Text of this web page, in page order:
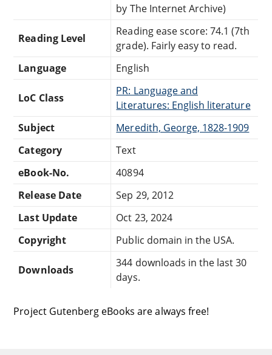
by The Internet Archive)
Reading Level
Reading ease score: 74.1 (7th
grade). Fairly easy to read.
Language
English
LoC Class
PR: Language and
Literatures: English literature
Subject
Meredith, George, 1828-1909
Category
Text
eBook-No.
40894
Release Date
Sep 29, 2012
Last Update
Oct 23, 2024
Copyright
Public domain in the USA.
Downloads
344 downloads in the last 30
days.
Project Gutenberg eBooks are always free!